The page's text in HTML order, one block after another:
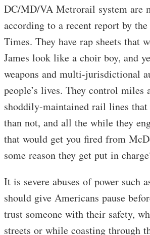
DC/MD/VA Metrorail system are
according to a recent report by
Times. They have rap sheets that
James look like a choir boy, and
weapons and multi-jurisdictional
people’s lives. They control miles
shoddily-maintained rail lines
than not, and all the while they
that would get you fired from
some reason they get put in
It is severe abuses of power such
should give Americans pause
trust someone with their safety,
streets or while coasting through